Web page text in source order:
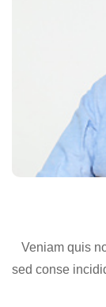
Veniam quis
sed conse